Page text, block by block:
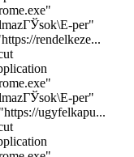
per"
rendelkeze...
per"
ugyfelkapu...